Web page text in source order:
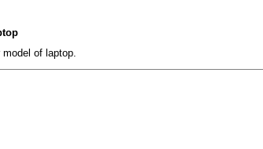
of laptop.